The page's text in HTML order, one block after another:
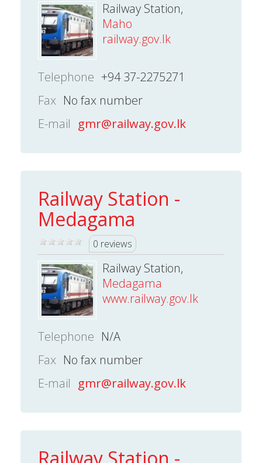
Railway Station,
Maho
railway.gov.lk
Telephone +94 37-2275271
Fax No fax number
E-mail gmr@railway.gov.lk
Railway Station -
Medagama
0 reviews
Railway Station,
Medagama
www.railway.gov.lk
Telephone N/A
Fax No fax number
E-mail gmr@railway.gov.lk